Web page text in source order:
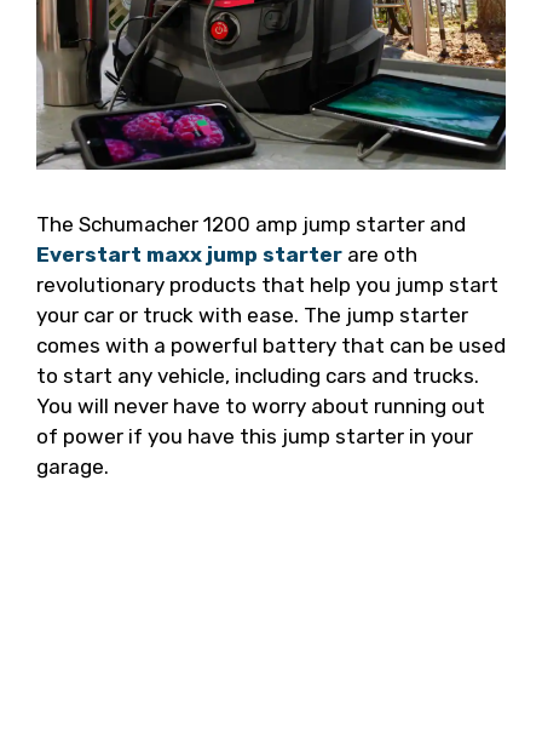
The Schumacher 1200 amp jump starter and
Everstart maxx jump starter are oth
revolutionary products that help you jump start
your car or truck with ease. The jump starter
comes with a powerful battery that can be used
to start any vehicle, including cars and trucks.
You will never have to worry about running out
of power if you have this jump starter in your
garage.